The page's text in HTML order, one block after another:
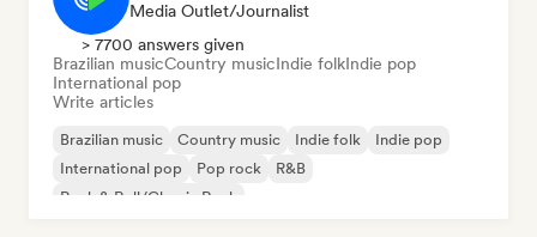
Media Outlet/Journalist
> 7700 answers given
Brazilian musicCountry musicIndie folkIndie pop
International pop
Write articles
Brazilian music Country music Indie folk
Indie pop
International pop
Pop rock
R&B
Rock & Roll/Classic Rock